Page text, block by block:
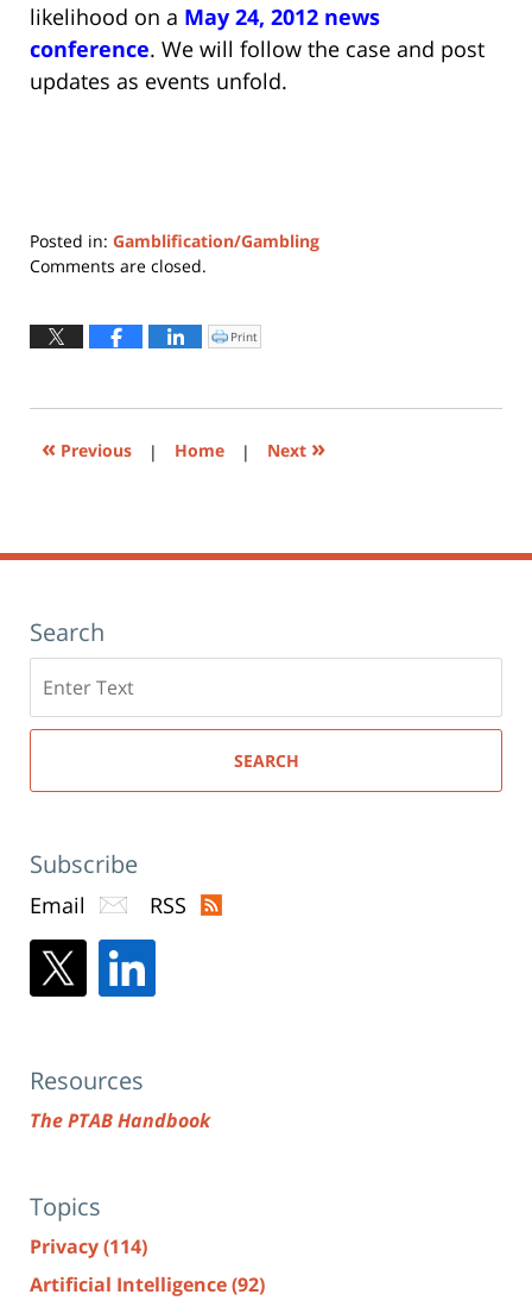
likelihood on a May 24, 2012 news
conference. We will follow the case and post
updates as events unfold.
Posted in: Gamblification/Gambling
Updated:
2019
Comments are closed.
Click
to
window)
Print
« Previous | Home | Next »
Search
here
SEARCH
Subscribe
Email RSS
Resources
The PTAB Handbook
Topics
Privacy(114)
Artificial Intelligence(92)